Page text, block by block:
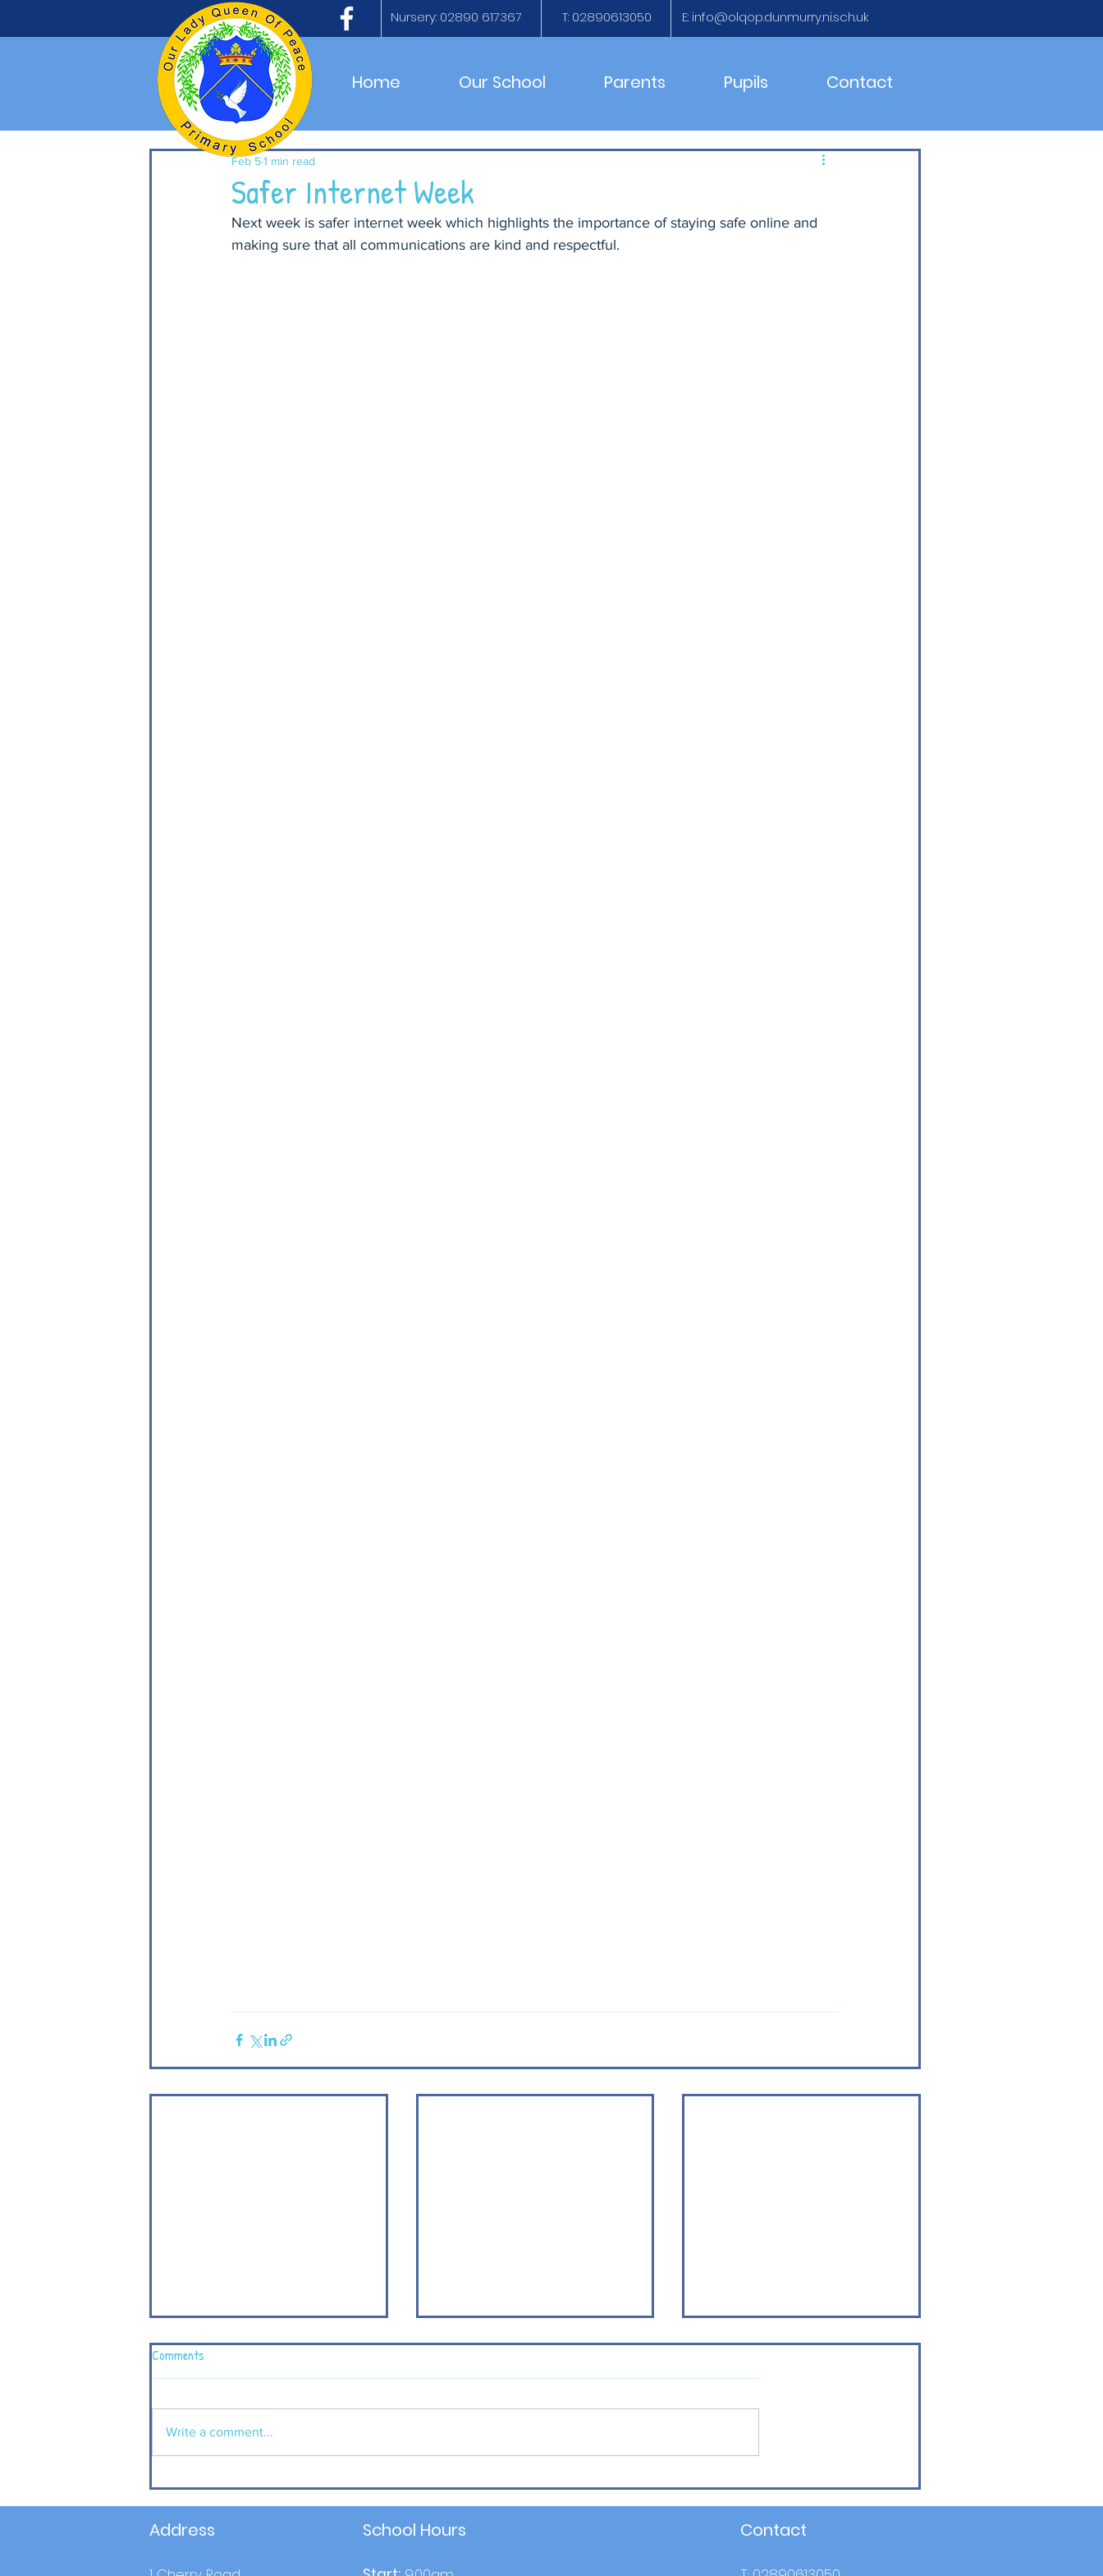
Home Our School Parents Pupils Contact
Nursery: 02890 617367 T: 02890613050 E: info@olqop.dunmurry.ni.sch.uk
Safer Internet Week
Feb 51 min read
Next week is safer internet week which highlights the importance of staying safe online and
making sure that all communications are kind and respectful.
Comments
Write a comment...
Address School Hours Contact